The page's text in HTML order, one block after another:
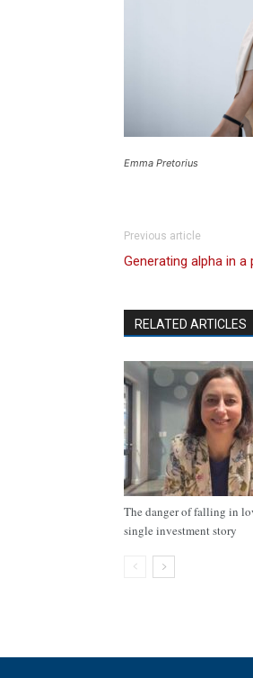
Emma Pretorius
Previous article
Generating alpha in
RELATED ARTICLES
The danger of falling in
single investment story